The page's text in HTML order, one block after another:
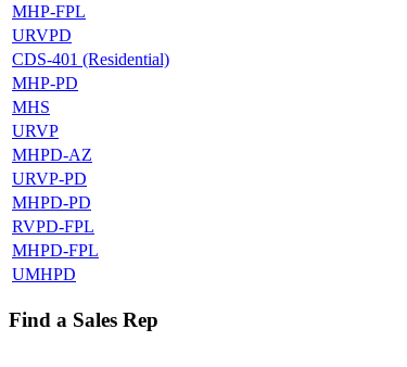
MHP-FPL
URVPD
CDS-401 (Residential)
MHP-PD
MHS
URVP
MHPD-AZ
URVP-PD
MHPD-PD
RVPD-FPL
MHPD-FPL
UMHPD
Find a Sales Rep